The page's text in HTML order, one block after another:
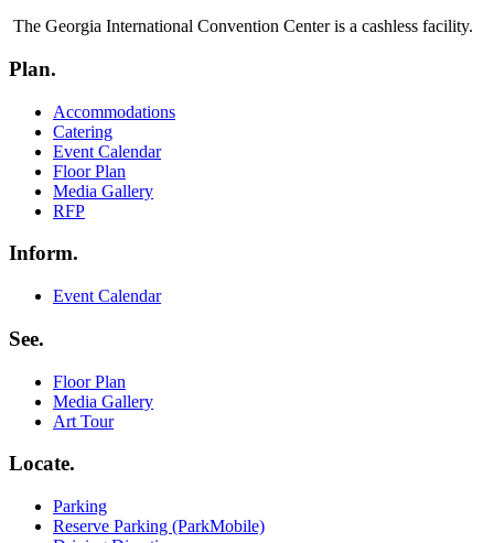
The Georgia International Convention Center is a cashless facility.
Plan.
Menu
Accommodations
Catering
Event Calendar
Floor Plan
Media Gallery
RFP
Inform.
Menu Event Calendar
See.
Menu
Floor Plan
Media Gallery
Art Tour
Locate.
Menu
Parking
Reserve Parking (ParkMobile)